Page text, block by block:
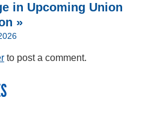
in Upcoming Union
»
to post a comment.